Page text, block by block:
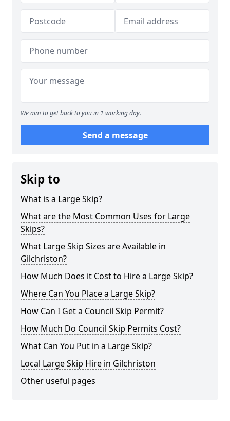
We aim to get back to you in 1 working day.
Send a message
Skip to
What is a Large Skip?
What are the Most Common Uses for Large
Skips?
What Large Skip Sizes are Available in
Gilchriston?
How Much Does it Cost to Hire a Large Skip?
Where Can You Place a Large Skip?
How Can I Get a Council Skip Permit?
How Much Do Council Skip Permits Cost?
What Can You Put in a Large Skip?
Local Large Skip Hire in Gilchriston
Other useful pages